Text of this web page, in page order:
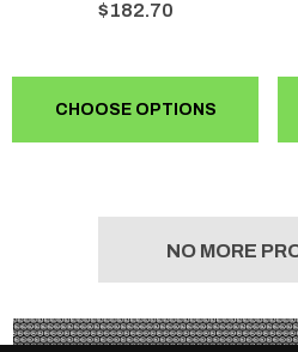
$182.70
CHOOSE OPTIONS
NO MORE